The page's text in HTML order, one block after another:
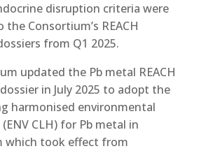
disruption criteria were
Consortium’s REACH
from Q1 2025.
updated the Pb metal REACH
in July 2025 to adopt the
harmonised environmental
CLH) for Pb metal in
which took effect from